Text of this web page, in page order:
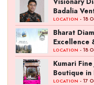
Badalia
the
LOCATION - 18
Bharat
Excellence
Complex
LOCATION - 18
Kumari
Boutique in
LOCATION - 17